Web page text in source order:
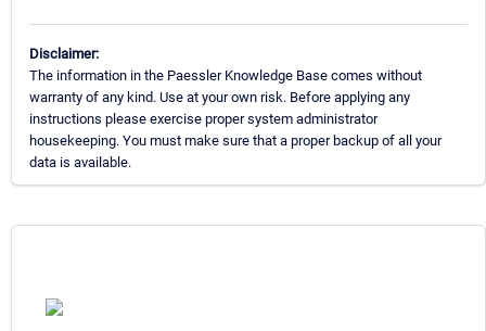
Disclaimer:
The information in the Paessler Knowledge Base comes without
warranty of any kind. Use at your own risk. Before applying any
instructions please exercise proper system administrator
housekeeping. You must make sure that a proper backup of all your
data is available.